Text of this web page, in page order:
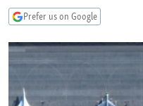
MOLDOVA
SERBIA
UKRAINE
INVESTIGATIONS
RFE/RL INVESTIGATES
SYSTEMA
NEWSLETTERS
THE RUNDOWN
MAJLIS
SHARE TIPS SECURELY
Prefer us on Google